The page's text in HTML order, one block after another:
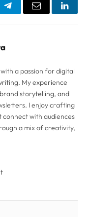
TelegramEmail
a passion for digital
My experience
storytelling, and
I enjoy crafting
with audiences
a mix of creativity,